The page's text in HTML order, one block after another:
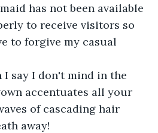
has not been available
to receive visitors so
to forgive my casual
I say I don't mind in the
accentuates all your
of cascading hair
away!